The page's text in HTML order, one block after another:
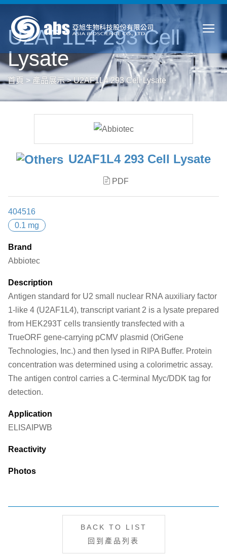
U2AF1L4 293 Cell
Lysate
首頁 > 產品展示>U2AF1L4 293 Cell Lysate
U2AF1L4 293 Cell Lysate
PDF
404516
0.1 mg
Brand
Abbiotec
Description
Antigen standard for U2 small nuclear RNA auxiliary factor
1-like 4 (U2AF1L4), transcript variant 2 is a lysate prepared
from HEK293T cells transiently transfected with a
TrueORF gene-carrying pCMV plasmid (OriGene
Technologies, Inc.) and then lysed in RIPA Buffer. Protein
concentration was determined using a colorimetric assay.
The antigen control carries a C-terminal Myc/DDK tag for
detection.
Application
ELISA IPWB
Reactivity
Photos
BACK TO LIST
回到產品列表